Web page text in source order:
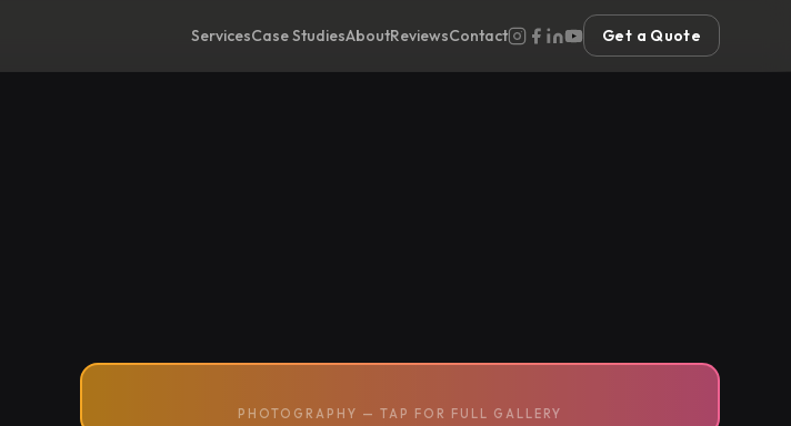
ServicesCase StudiesAboutReviewsContact Get a Quote
PHOTOGRAPHY — TAP FOR FULL GALLERY